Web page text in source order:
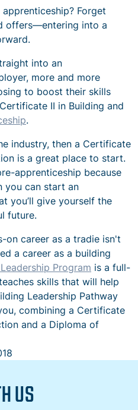
Forget
offers—entering into a
into an
more and more
to boost their skills
II in Building and
.
industry, then a Certificate
is a great place to start.
apprenticeship because
you can start an
you’ll give yourself the
future.
on career as a tradie isn't
a career as a building
Program is a full-
skills that will help
Leadership Pathway
combining a Certificate
and a Diploma of
US